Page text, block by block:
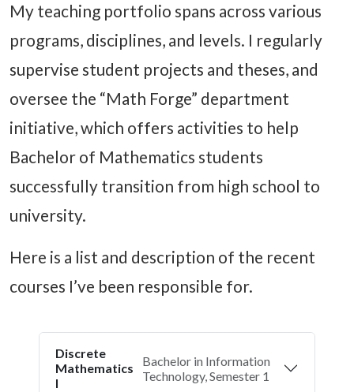
My teaching portfolio spans across various
programs, disciplines, and levels. I regularly
supervise student projects and theses, and
oversee the “Math Forge” department
initiative, which offers activities to help
Bachelor of Mathematics students
successfully transition from high school to
university.
Here is a list and description of the recent
courses I’ve been responsible for.
Discrete
Mathematics
I
Bachelor in Information
Technology, Semester 1